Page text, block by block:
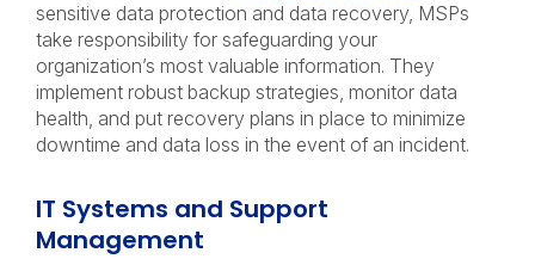
sensitive data protection and data recovery, MSPs
take responsibility for safeguarding your
organization’s most valuable information. They
implement robust backup strategies, monitor data
health, and put recovery plans in place to minimize
downtime and data loss in the event of an incident.
IT Systems and Support
Management